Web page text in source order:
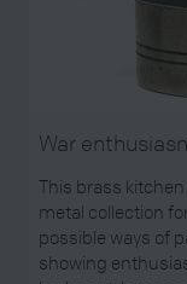
War
This brass
metal collection
possible ways of
showing